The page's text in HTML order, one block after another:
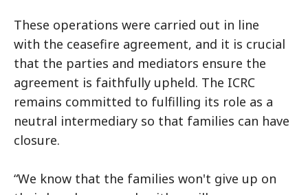
These operations were carried out in line
with the ceasefire agreement, and it is crucial
that the parties and mediators ensure the
agreement is faithfully upheld. The ICRC
remains committed to fulfilling its role as a
neutral intermediary so that families can have
closure.
“We know that the families won't give up on